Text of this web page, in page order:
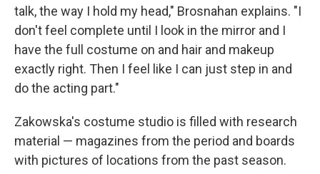
talk, the way I hold my head," Brosnahan explains. "I
don't feel complete until I look in the mirror and I
have the full costume on and hair and makeup
exactly right. Then I feel like I can just step in and
do the acting part."
Zakowska's costume studio is filled with research
material — magazines from the period and boards
with pictures of locations from the past season.